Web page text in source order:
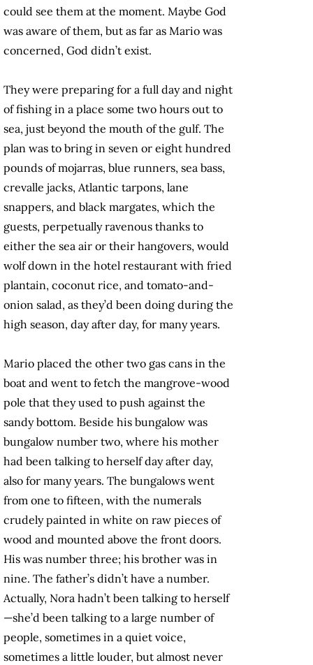
could see them at the moment. Maybe God
was aware of them, but as far as Mario was
concerned, God didn’t exist.
They were preparing for a full day and night
of fishing in a place some two hours out to
sea, just beyond the mouth of the gulf. The
plan was to bring in seven or eight hundred
pounds of mojarras, blue runners, sea bass,
crevalle jacks, Atlantic tarpons, lane
snappers, and black margates, which the
guests, perpetually ravenous thanks to
either the sea air or their hangovers, would
wolf down in the hotel restaurant with fried
plantain, coconut rice, and tomato-and-
onion salad, as they’d been doing during the
high season, day after day, for many years.
Mario placed the other two gas cans in the
boat and went to fetch the mangrove-wood
pole that they used to push against the
sandy bottom. Beside his bungalow was
bungalow number two, where his mother
had been talking to herself day after day,
also for many years. The bungalows went
from one to fifteen, with the numerals
crudely painted in white on raw pieces of
wood and mounted above the front doors.
His was number three; his brother was in
nine. The father’s didn’t have a number.
Actually, Nora hadn’t been talking to herself
—she’d been talking to a large number of
people, sometimes in a quiet voice,
sometimes a little louder, but almost never